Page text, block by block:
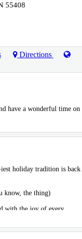
55408
Directions
have a wonderful time on
holiday tradition is back
know, the thing)
with the joy of every
Christmas story ever